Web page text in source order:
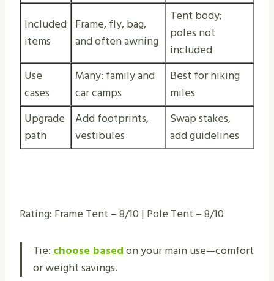
Included
items
Frame, fly, bag,
and often awning
Tent body;
poles not
included
Use
cases
Many: family and
car camps
Best for hiking
miles
Upgrade
path
Add footprints,
vestibules
Swap stakes,
add guidelines
Rating: Frame Tent – 8/10 | Pole Tent – 8/10
Tie:choose basedon your main use—comfort
or weight savings.